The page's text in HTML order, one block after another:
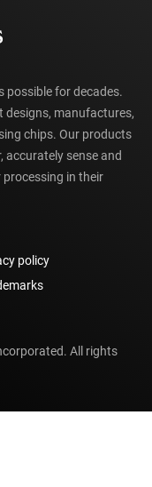
possible for decades.
designs, manufactures,
chips. Our products
accurately sense and
in their
policy
All rights